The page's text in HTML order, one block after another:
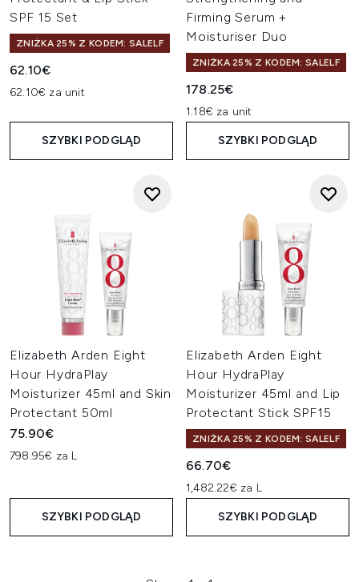
SPF 15 Set
ZNIŻKA 25% Z KODEM: SALELF
62.10€
62.10€ za unit
SZYBKI PODGLĄD
Firming Serum +
Moisturiser Duo
ZNIŻKA 25% Z KODEM: SALELF
178.25€
1.18€ za unit
SZYBKI PODGLĄD
Elizabeth Arden Eight
Hour HydraPlay
Moisturizer 45ml and Skin
Protectant 50ml
75.90€
798.95€ za L
SZYBKI PODGLĄD
Elizabeth Arden Eight
Hour HydraPlay
Moisturizer 45ml and Lip
Protectant Stick SPF15
ZNIŻKA 25% Z KODEM: SALELF
66.70€
1,482.22€ za L
SZYBKI PODGLĄD